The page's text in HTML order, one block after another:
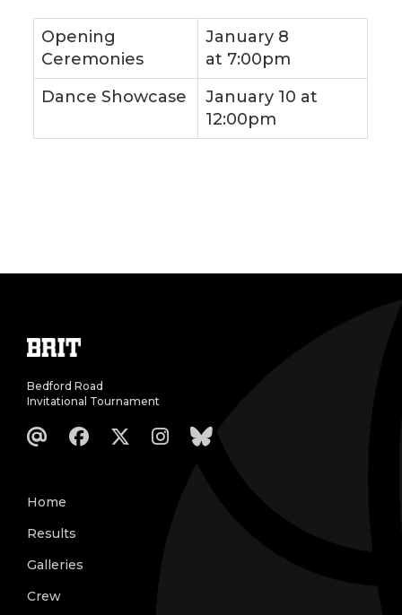
Opening
Ceremonies
January 8
at 7:00pm
Dance Showcase
January 10 at
12:00pm
Bedford Road
Invitational Tournament
Home
Results
Galleries
Crew